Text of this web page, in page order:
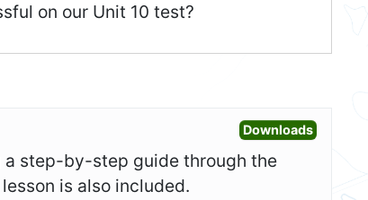
on our Unit 10 test?
DownloadsOpen
step-by-step guide through the
is also included.